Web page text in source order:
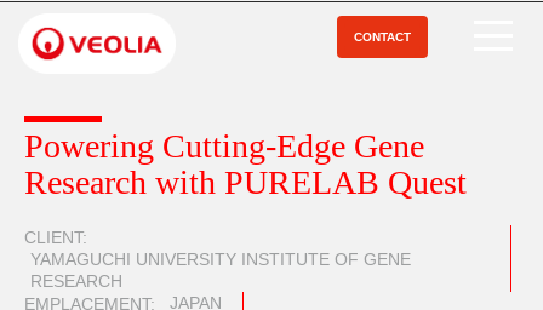
contenu
CONTACT
Powering Cutting-Edge Gene
Research with PURELAB Quest
CLIENT
YAMAGUCHI UNIVERSITY INSTITUTE OF GENE
RESEARCH
EMPLACEMENT
JAPAN